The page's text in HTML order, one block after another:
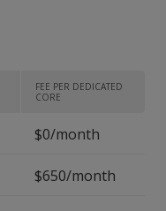
FEE PER DEDICATED
CORE
$0/month
$650/month